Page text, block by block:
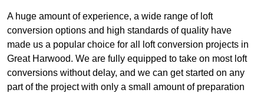
A huge amount of experience, a wide range of loft
conversion options and high standards of quality have
made us a popular choice for all loft conversion projects in
Great Harwood. We are fully equipped to take on most loft
conversions without delay, and we can get started on any
part of the project with only a small amount of preparation